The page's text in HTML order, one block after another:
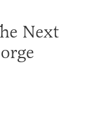
Next